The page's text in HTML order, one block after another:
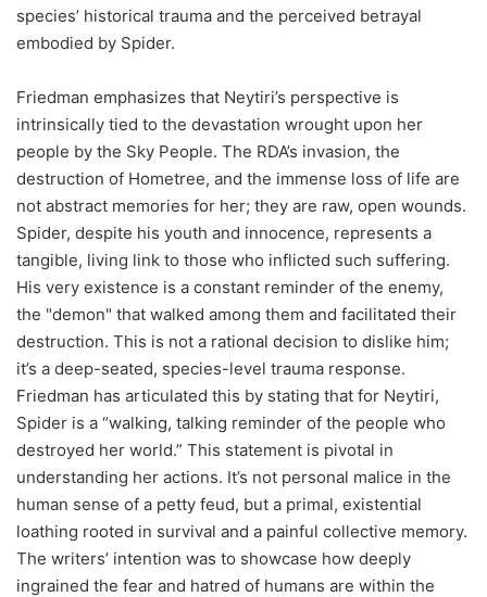
species’ historical trauma and the perceived betrayal
embodied by Spider.
Friedman emphasizes that Neytiri’s perspective is
intrinsically tied to the devastation wrought upon her
people by the Sky People. The RDA’s invasion, the
destruction of Hometree, and the immense loss of life are
not abstract memories for her; they are raw, open wounds.
Spider, despite his youth and innocence, represents a
tangible, living link to those who inflicted such suffering.
His very existence is a constant reminder of the enemy,
the "demon" that walked among them and facilitated their
destruction. This is not a rational decision to dislike him;
it’s a deep-seated, species-level trauma response.
Friedman has articulated this by stating that for Neytiri,
Spider is a “walking, talking reminder of the people who
destroyed her world.” This statement is pivotal in
understanding her actions. It’s not personal malice in the
human sense of a petty feud, but a primal, existential
loathing rooted in survival and a painful collective memory.
The writers’ intention was to showcase how deeply
ingrained the fear and hatred of humans are within the